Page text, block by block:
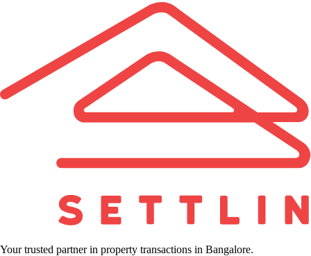
Your trusted partner in property transactions in Bangalore.